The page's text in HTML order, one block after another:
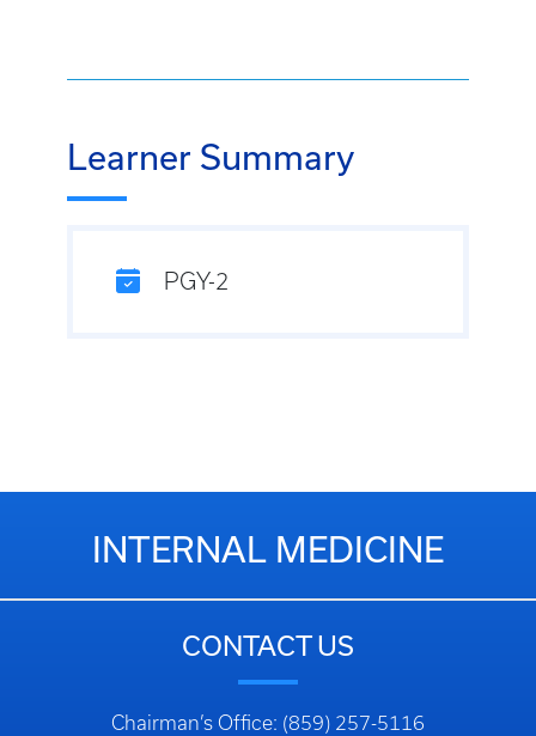
Learner Summary
PGY-2
INTERNAL MEDICINE
CONTACT US
Chairman’s Office: (859) 257-5116